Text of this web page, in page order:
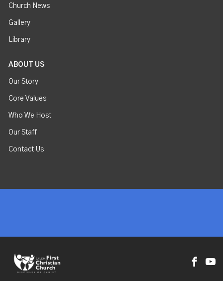
Church News
Gallery
Library
ABOUT US
Our Story
Core Values
Who We Host
Our Staff
Contact Us